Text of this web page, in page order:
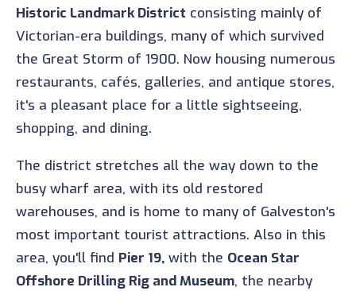
Historic Landmark District consisting mainly of
Victorian-era buildings, many of which survived
the Great Storm of 1900. Now housing numerous
restaurants, cafés, galleries, and antique stores,
it's a pleasant place for a little sightseeing,
shopping, and dining.
The district stretches all the way down to the
busy wharf area, with its old restored
warehouses, and is home to many of Galveston's
most important tourist attractions. Also in this
area, you'll find Pier 19, with the Ocean Star
Offshore Drilling Rig and Museum, the nearby